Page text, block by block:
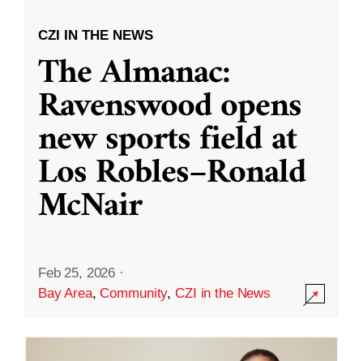
CZI IN THE NEWS
The Almanac:
Ravenswood opens
new sports field at
Los Robles–Ronald
McNair
Feb 25, 2026 ·
Bay Area,Community,CZI in the News